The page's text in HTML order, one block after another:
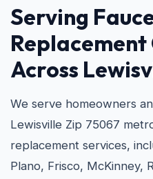
Serving
Replacement
Across
We serve homeowners
Lewisville Zip 75067
replacement services,
Plano, Frisco, McKinney,